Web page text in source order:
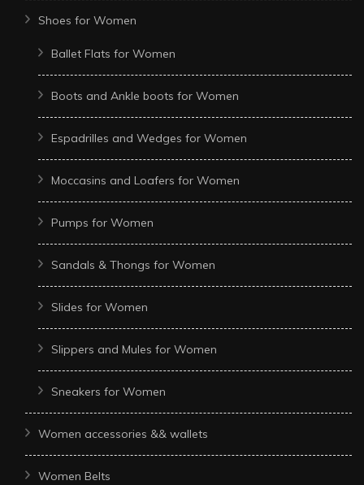
Shoes for Women
Ballet Flats for Women
Boots and Ankle boots for Women
Espadrilles and Wedges for Women
Moccasins and Loafers for Women
Pumps for Women
Sandals & Thongs for Women
Slides for Women
Slippers and Mules for Women
Sneakers for Women
Women accessories && wallets
Women Belts